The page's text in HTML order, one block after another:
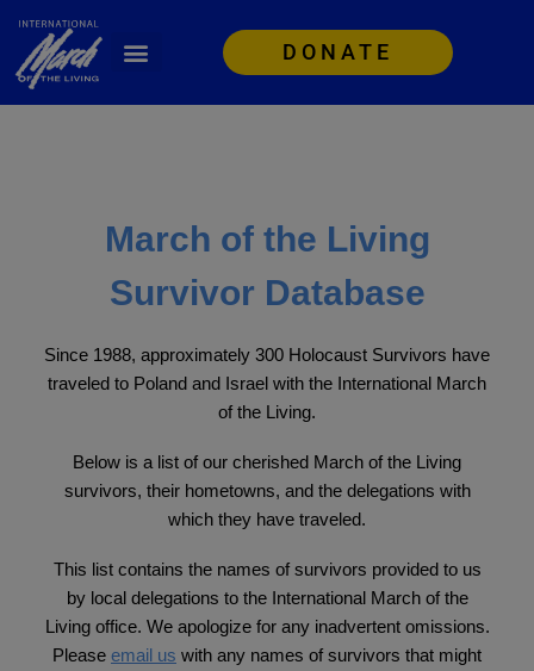
DONATE
March of the Living
Survivor Database
Since 1988, approximately 300 Holocaust Survivors have
traveled to Poland and Israel with the International March
of the Living.
Below is a list of our cherished March of the Living
survivors, their hometowns, and the delegations with
which they have traveled.
This list contains the names of survivors provided to us
by local delegations to the International March of the
Living office. We apologize for any inadvertent omissions.
Please email us with any names of survivors that might